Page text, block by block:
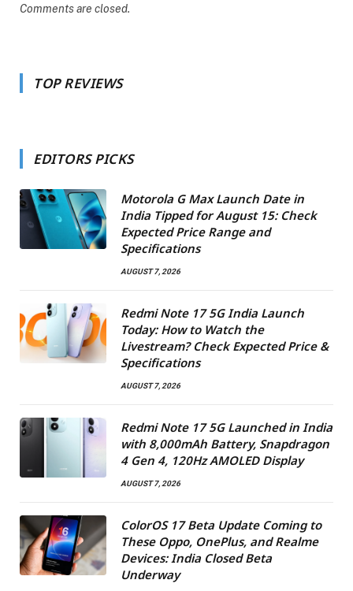
Comments are closed.
TOP REVIEWS
EDITORS PICKS
Motorola G Max Launch Date in
India Tipped for August 15: Check
Expected Price Range and
Specifications
AUGUST 7, 2026
Redmi Note 17 5G India Launch
Today: How to Watch the
Livestream? Check Expected Price &
Specifications
AUGUST 7, 2026
Redmi Note 17 5G Launched in India
with 8,000mAh Battery, Snapdragon
4 Gen 4, 120Hz AMOLED Display
AUGUST 7, 2026
ColorOS 17 Beta Update Coming to
These Oppo, OnePlus, and Realme
Devices: India Closed Beta
Underway